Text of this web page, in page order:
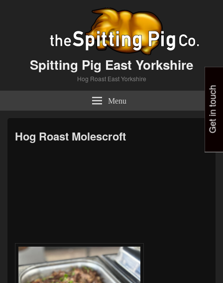
Spitting Pig East Yorkshire
Hog Roast East Yorkshire
Menu
Hog Roast Molescroft
Get in touch